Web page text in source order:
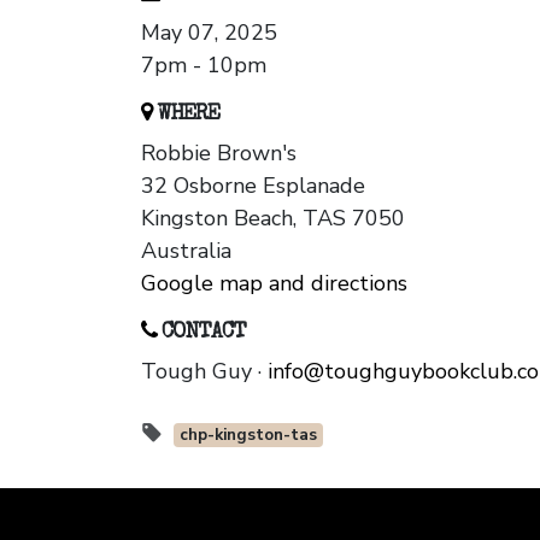
May 07, 2025
7pm - 10pm
WHERE
Robbie Brown's
32 Osborne Esplanade
Kingston Beach, TAS 7050
Australia
Google map and directions
CONTACT
Tough Guy ·
chp-kingston-tas